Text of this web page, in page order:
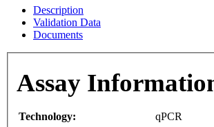
Description
Validation Data
Documents
Assay
Technology:
qPCR